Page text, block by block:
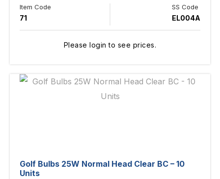
Item Code
71
SS Code
EL004A
Please login to see prices.
Golf Bulbs 25W Normal Head Clear BC – 10
Units